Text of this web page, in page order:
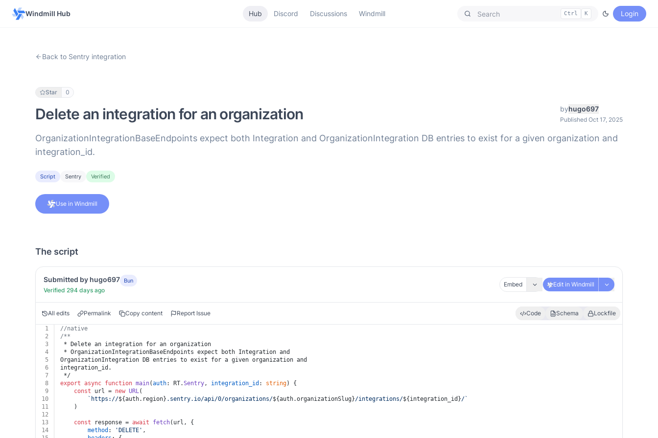
Windmill Hub Hub Discord Discussions Windmill Ctrl K Login
Back to Sentry integration
Star 0
Delete an integration for an organization byhugo697
Published Oct 17, 2025
OrganizationIntegrationBaseEndpoints expect both Integration and OrganizationIntegration DB entries to exist for a given organization and
integration_id.
Script Sentry Verified
Use in Windmill
The script
Submitted by hugo697 Bun
Verified 294 days ago
Embed Edit in Windmill
All edits Permalink Copy content Report Issue Code Schema Lockfile
1
//native
2
/**
3
* Delete an integration for an organization
4
* OrganizationIntegrationBaseEndpoints expect both Integration and
5
OrganizationIntegration DB entries to exist for a given organization and
6
integration_id.
7
*/
8
export async function main(auth: RT.Sentry, integration_id : string) {
9
const url = new URL(
10
`https://${auth.region} .sentry.io/api/0/organizations/${auth.organizationSlug}/integrations/${integration_id}/`
11
	)
12
13
const response = await fetch(url, {
14
method : 'DELETE' ,